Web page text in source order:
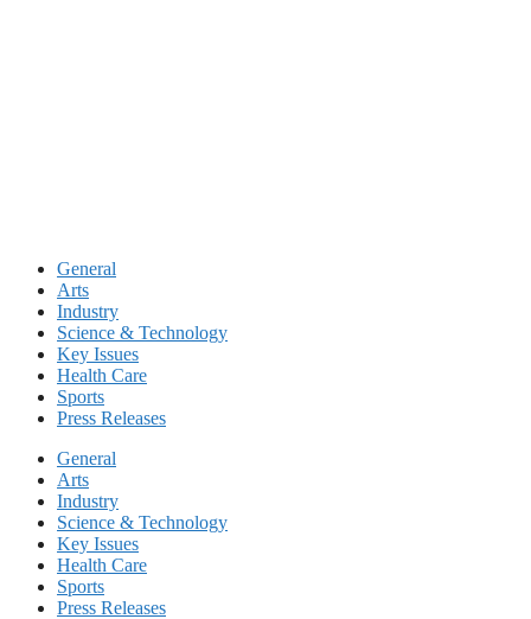
General
Arts
Industry
Science & Technology
Key Issues
Health Care
Sports
Press Releases
General
Arts
Industry
Science & Technology
Key Issues
Health Care
Sports
Press Releases